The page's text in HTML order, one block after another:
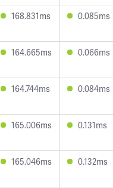
168.831ms 0.085ms
164.665ms 0.066ms
164.744ms 0.084ms
165.006ms 0.131ms
165.046ms 0.132ms